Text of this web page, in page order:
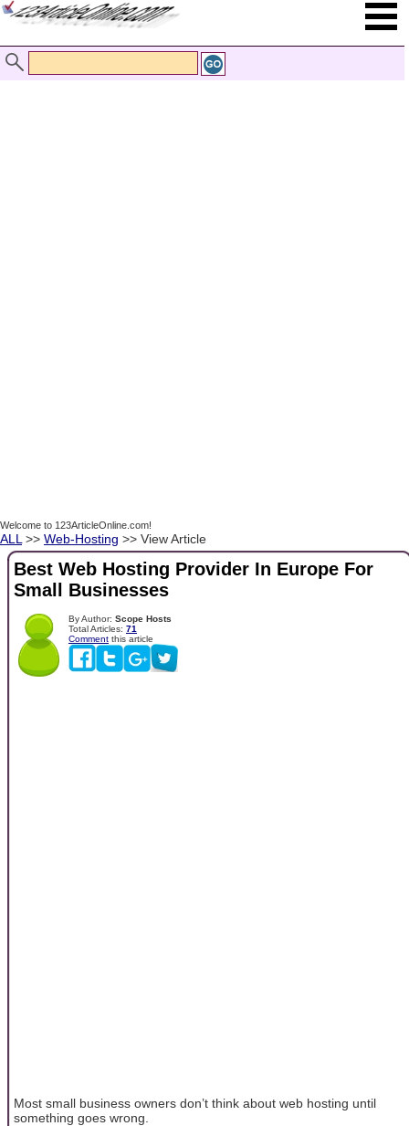
Welcome to 123ArticleOnline.com!
ALL >> Web-Hosting >> View Article
Best Web Hosting Provider In Europe For
Small Businesses
By Author: Scope Hosts
Total Articles: 71
Comment this article
Most small business owners don’t think about web hosting until
something goes wrong.